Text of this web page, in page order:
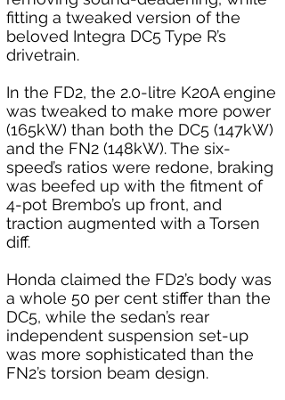
fitting a tweaked version of the
beloved Integra DC5 Type R’s
drivetrain.
In the FD2, the 2.0-litre K20A engine
was tweaked to make more power
(165kW) than both the DC5 (147kW)
and the FN2 (148kW). The six-
speed’s ratios were redone, braking
was beefed up with the fitment of
4-pot Brembo’s up front, and
traction augmented with a Torsen
diff.
Honda claimed the FD2’s body was
a whole 50 per cent stiffer than the
DC5, while the sedan’s rear
independent suspension set-up
was more sophisticated than the
FN2’s torsion beam design.